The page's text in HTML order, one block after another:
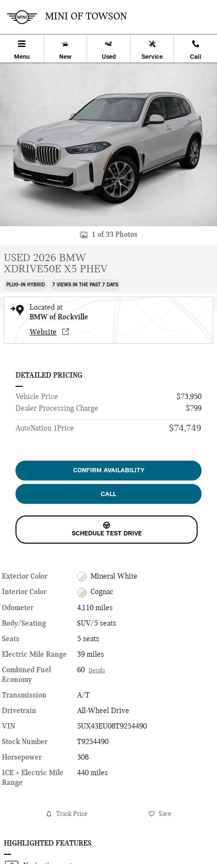
MINI OF TOWSON
Menu New Used Service Call
1 of 33 Photos
USED 2026 BMW
XDRIVE50E X5 PHEV
PLUG-IN HYBRID 7 VIEWS IN THE PAST 7 DAYS
Located at
BMW of Rockville
Website
DETAILED PRICING
Vehicle Price
$73,950
Dealer Processing Charge
$799
AutoNation 1Price $74,749
CONFIRM AVAILABILITY
CALL
SCHEDULE TEST DRIVE
Exterior Color Mineral White
Interior Color Cognac
Odometer
4,110 miles
Body/Seating
SUV/5 seats
Seats
5 seats
Electric Mile Range
39 miles
Combined Fuel
Economy
60 Details
Transmission
A/T
Drivetrain
All-Wheel Drive
VIN
5UX43EU08T9254490
Stock Number
T9254490
Horsepower
308
ICE + Electric Mile
Range
440 miles
Track Price Save
HIGHLIGHTED FEATURES